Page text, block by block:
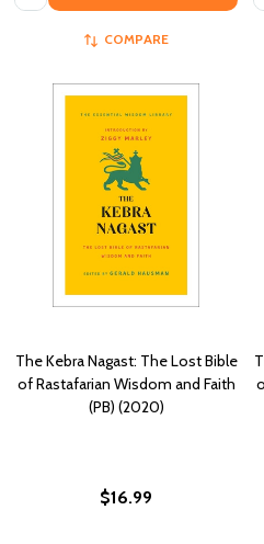
COMPARE
The Kebra Nagast: The Lost Bible
of Rastafarian Wisdom and Faith
(PB) (2020)
$16.99